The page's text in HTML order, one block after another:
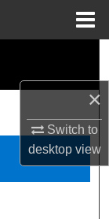
×
Switch to
desktopview